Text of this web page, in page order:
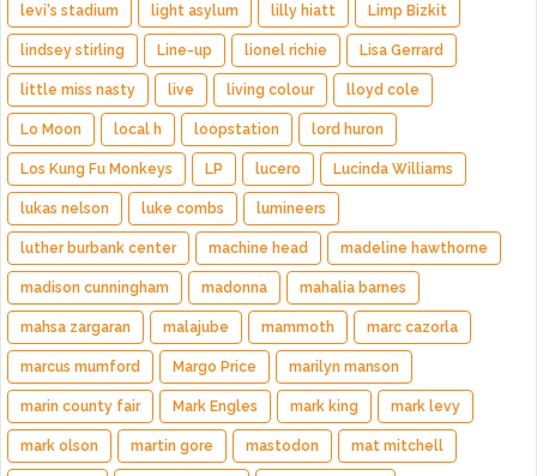
levi's stadium light asylum lilly hiatt Limp Bizkit
lindsey stirling Line-up lionel richie Lisa Gerrard
little miss nasty live living colour lloyd cole
Lo Moon local h loopstation lord huron
Los Kung Fu Monkeys LP lucero Lucinda Williams
lukas nelson luke combs lumineers
luther burbank center machine head madeline hawthorne
madison cunningham madonna mahalia barnes
mahsa zargaran malajube mammoth marc cazorla
marcus mumford Margo Price marilyn manson
marin county fair Mark Engles mark king mark levy
mark olson martin gore mastodon mat mitchell